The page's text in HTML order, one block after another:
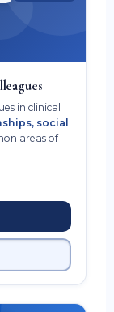
in clinical
social
areas of